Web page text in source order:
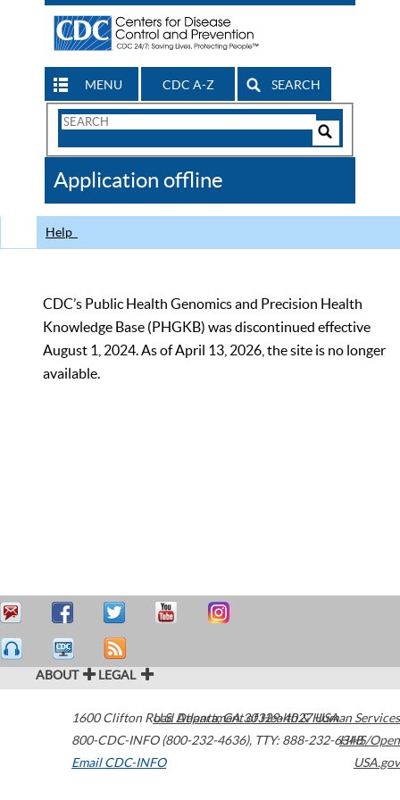
MENU CDC A-Z SEARCH
Search
CDC
Application offline
Help
CDC’s Public Health Genomics and Precision Health
Knowledge Base (PHGKB) was discontinued effective
August 1, 2024. As of April 13, 2026, the site is no longer
available.
ABOUT LEGAL
1600 Clifton Road Atlanta,GA30329-4027USA
800-CDC-INFO (800-232-4636), TTY: 888-232-6348
Email CDC-INFO
U.S. Department of Health & Human Services
HHS/Open
USA.gov